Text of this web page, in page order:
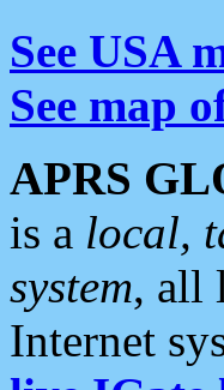
See USA
See map
APRS
is a local,
system, all
Internet